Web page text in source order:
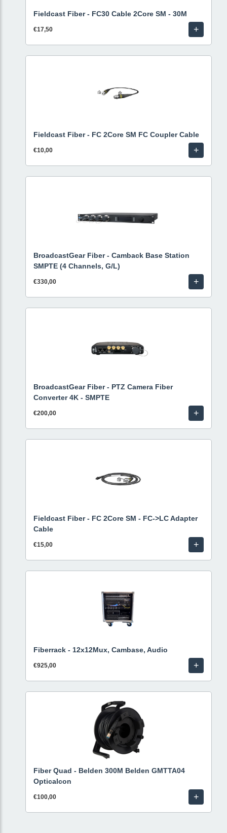
Fieldcast Fiber - FC30 Cable 2Core SM - 30M
€17,50 +
Fieldcast Fiber - FC 2Core SM FC Coupler Cable
€10,00 +
BroadcastGear Fiber - Camback Base Station
SMPTE (4 Channels, G/L)
€330,00 +
BroadcastGear Fiber - PTZ Camera Fiber
Converter 4K - SMPTE
€200,00 +
Fieldcast Fiber - FC 2Core SM - FC->LC Adapter
Cable
€15,00 +
Fiberrack - 12x12Mux, Cambase, Audio
€925,00 +
Fiber Quad - Belden 300M Belden GMTTA04
Opticalcon
€100,00 +